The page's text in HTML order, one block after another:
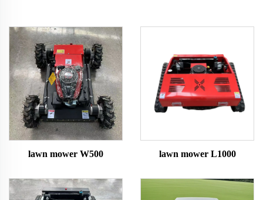
lawn mower W500 lawn mower L1000